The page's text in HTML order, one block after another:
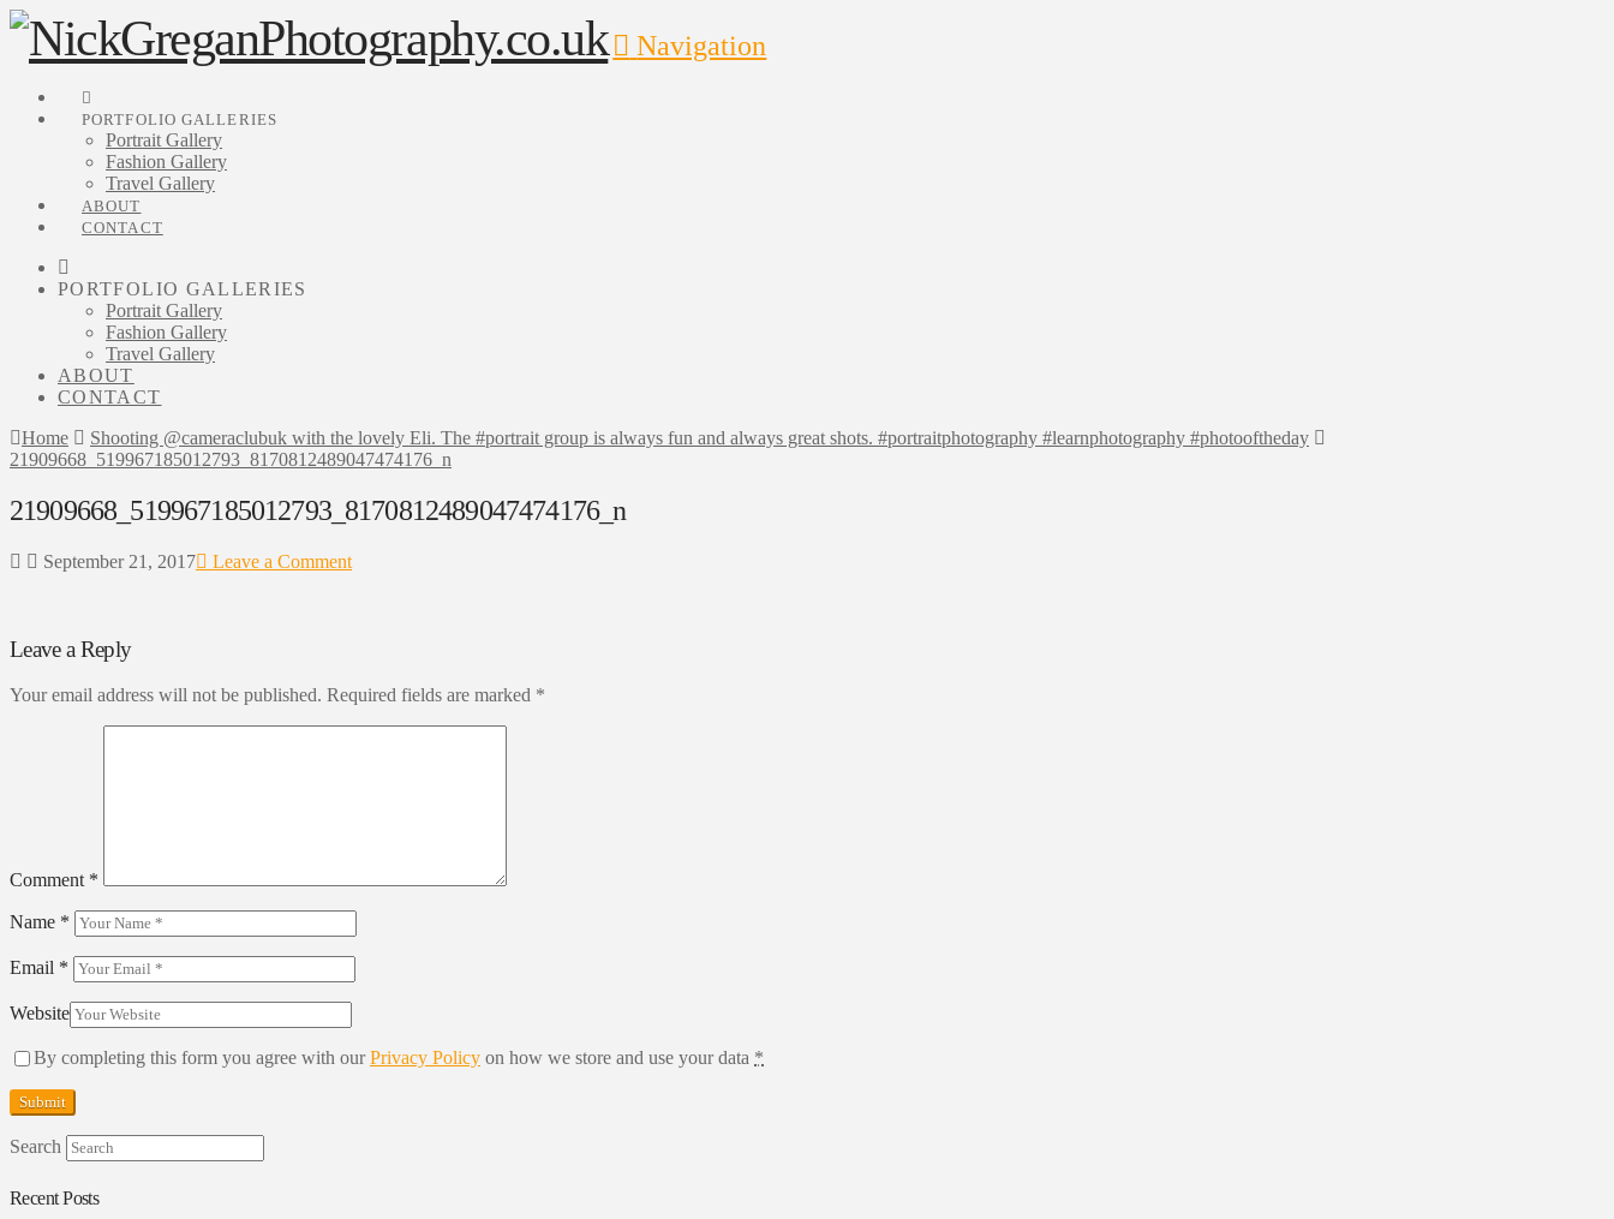
Navigation
PORTFOLIO GALLERIES
Portrait Gallery
Fashion Gallery
Travel Gallery
ABOUT
CONTACT
PORTFOLIO GALLERIES
Portrait Gallery
Fashion Gallery
Travel Gallery
ABOUT
CONTACT
Home
Shooting @cameraclubuk with the lovely Eli. The #portrait group is always fun and always great shots. #portraitphotography #learnphotography #photooftheday
21909668_519967185012793_8170812489047474176_n
21909668_519967185012793_8170812489047474176_n
September 21, 2017 Leave a Comment
Leave a Reply
Your email address will not be published. Required fields are marked *
Comment *
Name *
Email *
Website
By completing this form you agree with ourPrivacy Policy on how we store and use your data *
Search
Recent Posts